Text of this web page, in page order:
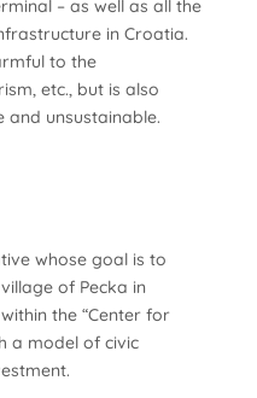
– as well as all the
in Croatia.
to the
etc., but is also
unsustainable.
whose goal is to
of Pecka in
the “Center for
a model of civic